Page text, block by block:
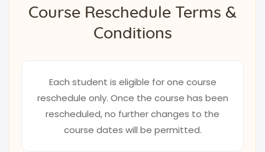
Course Reschedule Terms &
Conditions
Each student is eligible for one course
reschedule only. Once the course has been
rescheduled, no further changes to the
course dates will be permitted.